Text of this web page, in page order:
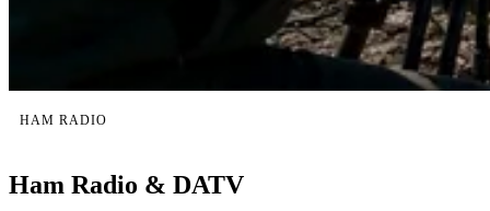
HAM RADIO
Ham Radio & DATV